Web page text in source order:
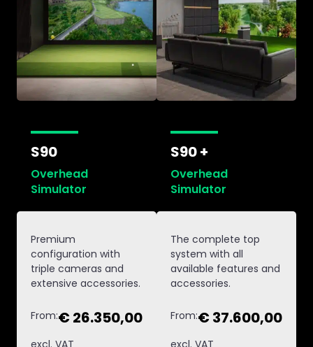
S90
Overhead
Simulator
Premium
configuration with
triple cameras and
extensive accessories.
From:€ 26.350,00
S90 +
Overhead
Simulator
The complete top
system with all
available features and
accessories.
From:€ 37.600,00